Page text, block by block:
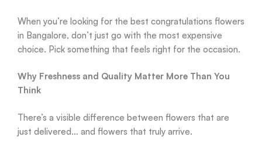
When you’re looking for the best congratulations flowers
in Bangalore, don’t just go with the most expensive
choice. Pick something that feels right for the occasion.
Why Freshness and Quality Matter More Than You
Think
There’s a visible difference between flowers that are
just delivered… and flowers that truly arrive.